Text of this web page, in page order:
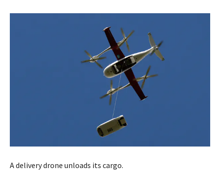
A delivery drone unloads its cargo.